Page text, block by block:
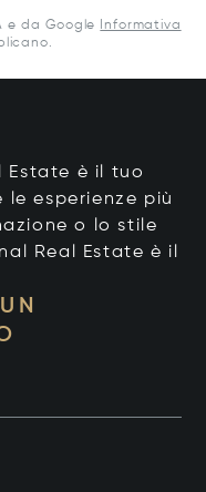
e da Google
Informativa
Estate è il tuo
esperienze più
o lo stile
Real Estate è il